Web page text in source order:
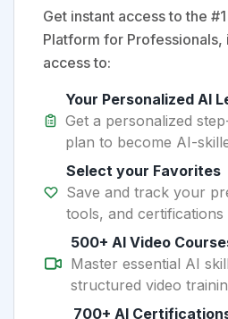
Get instant access to the
Platform for Professionals,
access to:
Your Personalized AI
Get a personalized
plan to become AI-
Select your Favorites
Save and track your
tools, and certifications
500+ AI Video
Master essential AI
structured video
700+ AI